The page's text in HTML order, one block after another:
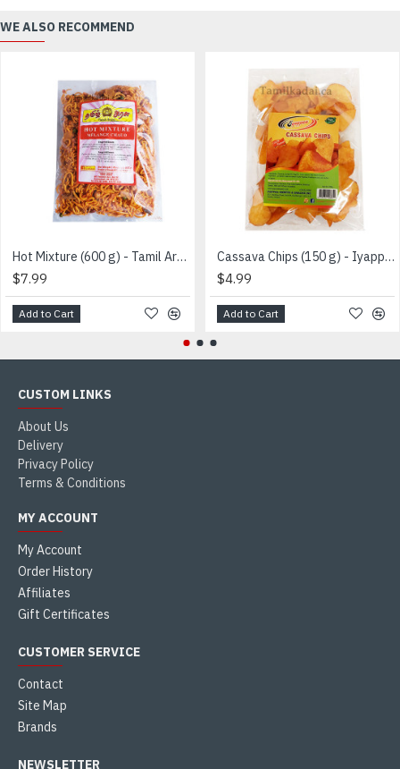
WE ALSO RECOMMEND
Hot Mixture (600 g) - Tamil Arasu - மிக்ஸர்
$7.99
Add to Cart
Cassava Chips (150 g) - Iyappa - மரவள்ளி பொரியல்
$4.99
Add to Cart
CUSTOM LINKS
About Us
Delivery
Privacy Policy
Terms & Conditions
MY ACCOUNT
My Account
Order History
Affiliates
Gift Certificates
CUSTOMER SERVICE
Contact
Site Map
Brands
NEWSLETTER